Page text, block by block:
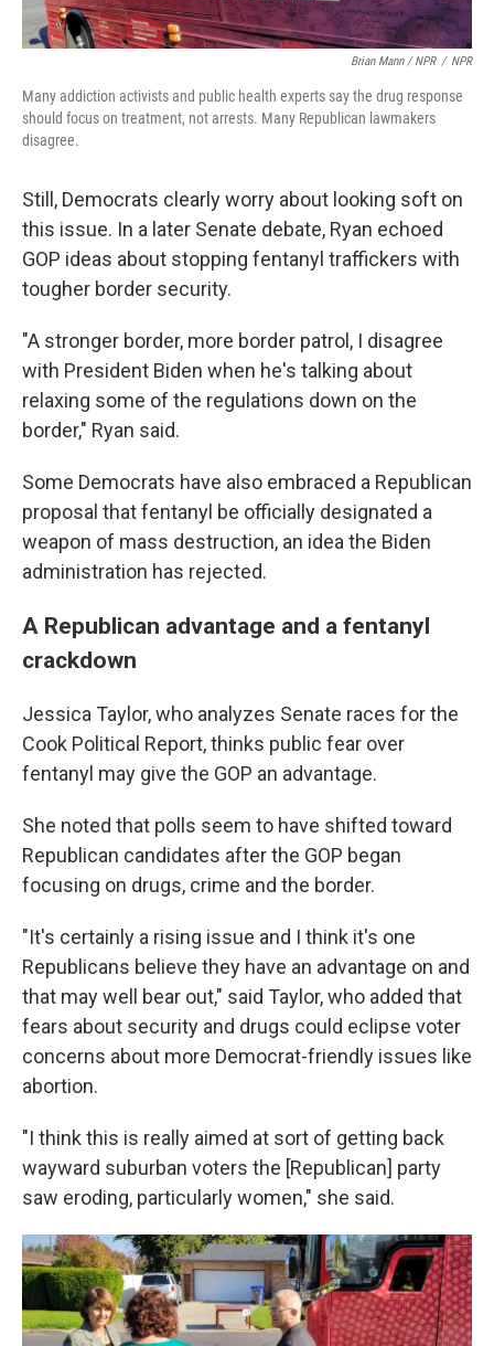
Brian Mann / NPR / NPR
Many addiction activists and public health experts say the drug response
should focus on treatment, not arrests. Many Republican lawmakers
disagree.
Still, Democrats clearly worry about looking soft on
this issue. In a later Senate debate, Ryan echoed
GOP ideas about stopping fentanyl traffickers with
tougher border security.
"A stronger border, more border patrol, I disagree
with President Biden when he's talking about
relaxing some of the regulations down on the
border," Ryan said.
Some Democrats have also embraced a Republican
proposal that fentanyl be officially designated a
weapon of mass destruction, an idea the Biden
administration has rejected.
A Republican advantage and a fentanyl
crackdown
Jessica Taylor, who analyzes Senate races for the
Cook Political Report, thinks public fear over
fentanyl may give the GOP an advantage.
She noted that polls seem to have shifted toward
Republican candidates after the GOP began
focusing on drugs, crime and the border.
"It's certainly a rising issue and I think it's one
Republicans believe they have an advantage on and
that may well bear out," said Taylor, who added that
fears about security and drugs could eclipse voter
concerns about more Democrat-friendly issues like
abortion.
"I think this is really aimed at sort of getting back
wayward suburban voters the [Republican] party
saw eroding, particularly women," she said.